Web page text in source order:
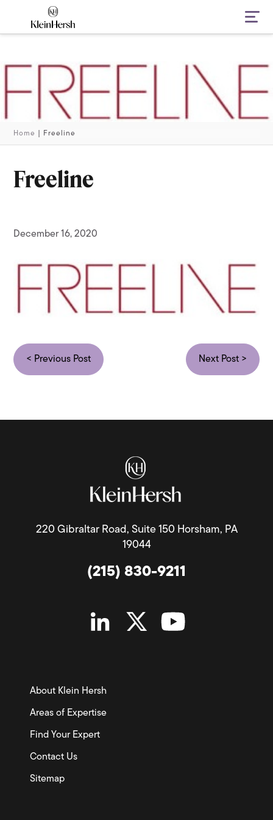
Home Freeline
Freeline
December 16, 2020
< Previous Post Next Post >
220 Gibraltar Road, Suite 150 Horsham, PA
19044
(215) 830-9211
About Klein Hersh
Areas of Expertise
Find Your Expert
Contact Us
Sitemap